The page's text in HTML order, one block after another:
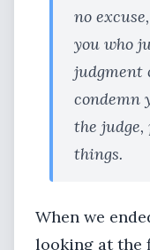
no
you who
judgment
condemn
the
things.
When we
looking at the